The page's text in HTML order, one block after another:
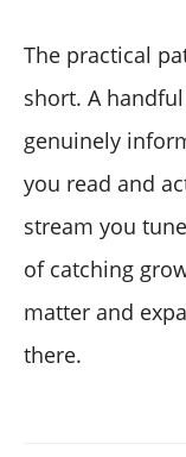
The practical
short. A
genuinely
you read and
stream you
of catching
matter and
there.